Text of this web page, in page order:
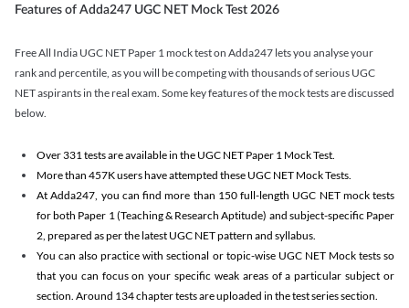
Features of Adda247 UGC NET Mock Test 2026
Free All India UGC NET Paper 1 mock test on Adda247 lets you analyse your
rank and percentile, as you will be competing with thousands of serious UGC
NET aspirants in the real exam. Some key features of the mock tests are discussed
below.
Over 331 tests are available in the UGC NET Paper 1 Mock Test.
More than 457K users have attempted these UGC NET Mock Tests.
At Adda247, you can find more than 150 full-length UGC NET mock tests
for both Paper 1 (Teaching & Research Aptitude) and subject-specific Paper
2, prepared as per the latest UGC NET pattern and syllabus.
You can also practice with sectional or topic-wise UGC NET Mock tests so
that you can focus on your specific weak areas of a particular subject or
section. Around 134 chapter tests are uploaded in the test series section.